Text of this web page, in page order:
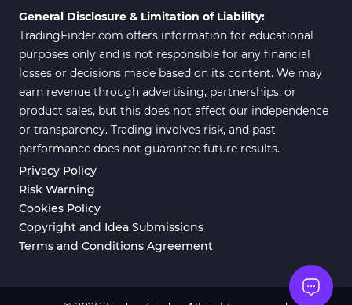
Scalper MT5 Indicators
Risk Management MT5
Indicators
Order Flow Indicators in
MetaTrader 5
1
Fast Scalper MT5 Indicators
Non-Repaint MT5 Indicators 27
Expert Advisor (EA) in MT5
VWAP Indicators for
MetaTrader 5
AI Indicators for MetaTrader 5
General Disclosure & Limitation of Liability:
TradingFinder.com offers information for educational
purposes only and is not responsible for any financial
losses or decisions made based on its content. We may
earn revenue through advertising, partnerships, or
product sales, but this does not affect our independence
or transparency. Trading involves risk, and past
performance does not guarantee future results.
Privacy Policy
Risk Warning
Cookies Policy
Copyright and Idea Submissions
Terms and Conditions Agreement